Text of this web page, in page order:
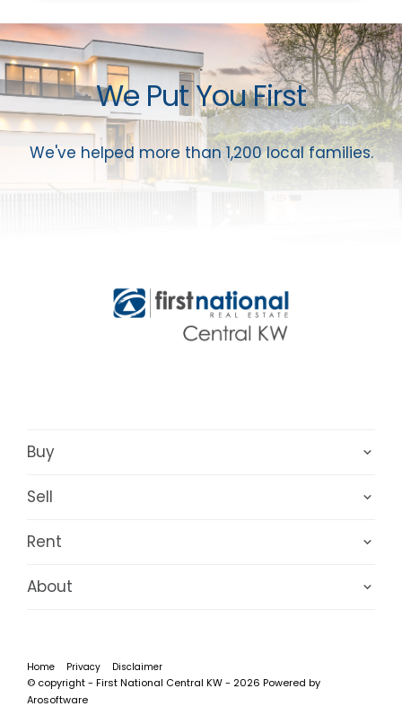
We Put You First
We've helped more than 1,200 local families.
Buy
Sell
Rent
About
Home Privacy Disclaimer
© copyright - First National Central KW - 2026 Powered by
Arosoftware